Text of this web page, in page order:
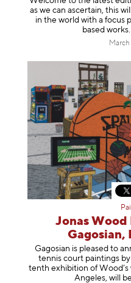
as we can ascertain, this
in the world with a focus
based
Jonas Wood
Gagosian,
Gagosian is pleased to
tennis court paintings
tenth exhibition of Wood’s
Angeles, will